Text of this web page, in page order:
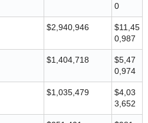
0
$2,940,946
$11,45
0,987
$1,404,718
$5,47
0,974
$1,035,479
$4,03
3,652